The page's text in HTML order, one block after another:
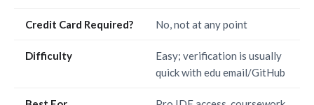
Credit Card Required? No, not at any point
Difficulty
Easy; verification is usually
quick with edu email/GitHub